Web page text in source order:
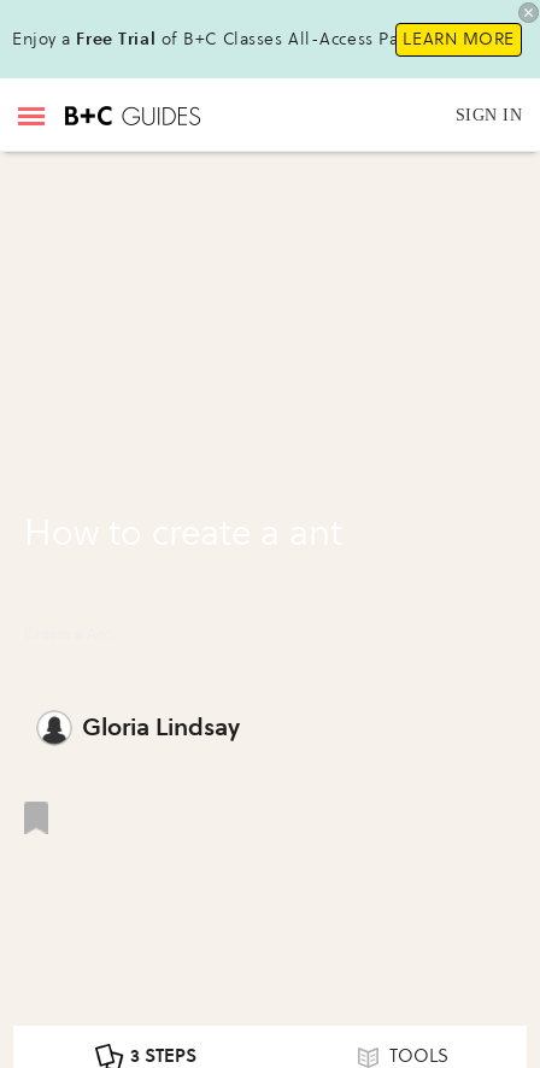
Enjoy a Free Trial of B+C Classes All-Access Pass!LEARN MORE
SIGN IN
Gloria Lindsay
3 STEPS TOOLS